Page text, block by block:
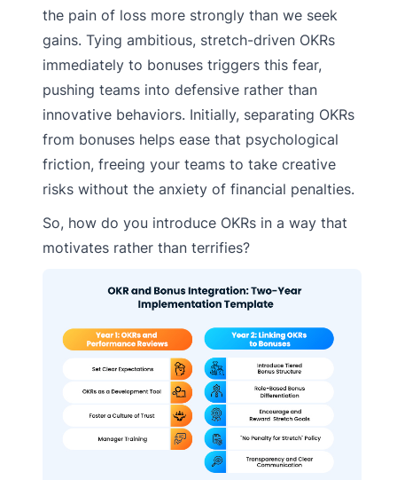
the pain of loss more strongly than we seek
gains. Tying ambitious, stretch-driven OKRs
immediately to bonuses triggers this fear,
pushing teams into defensive rather than
innovative behaviors. Initially, separating OKRs
from bonuses helps ease that psychological
friction, freeing your teams to take creative
risks without the anxiety of financial penalties.
So, how do you introduce OKRs in a way that
motivates rather than terrifies?